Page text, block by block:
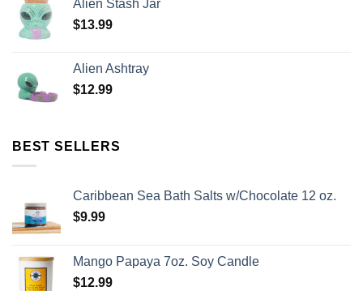
Alien Stash Jar
$13.99
Alien Ashtray
$12.99
BEST SELLERS
Caribbean Sea Bath Salts w/Chocolate 12 oz.
$9.99
Mango Papaya 7oz. Soy Candle
$12.99